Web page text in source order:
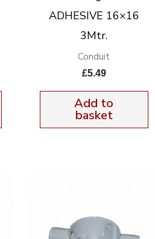
ADHESIVE 16×16
3Mtr.
Conduit
£5.49
Add to
basket